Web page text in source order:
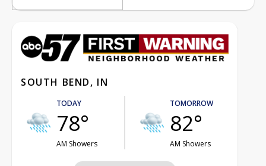
SOUTH BEND, IN
TODAY
78°
AM Showers
TOMORROW
82°
AM Showers